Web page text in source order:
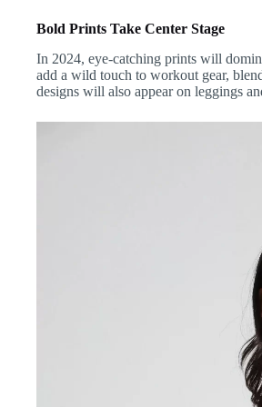
Bold Prints Take Center Stage
In 2024, eye-catching prints will
add a wild touch to workout gear,
designs will also appear on leggings